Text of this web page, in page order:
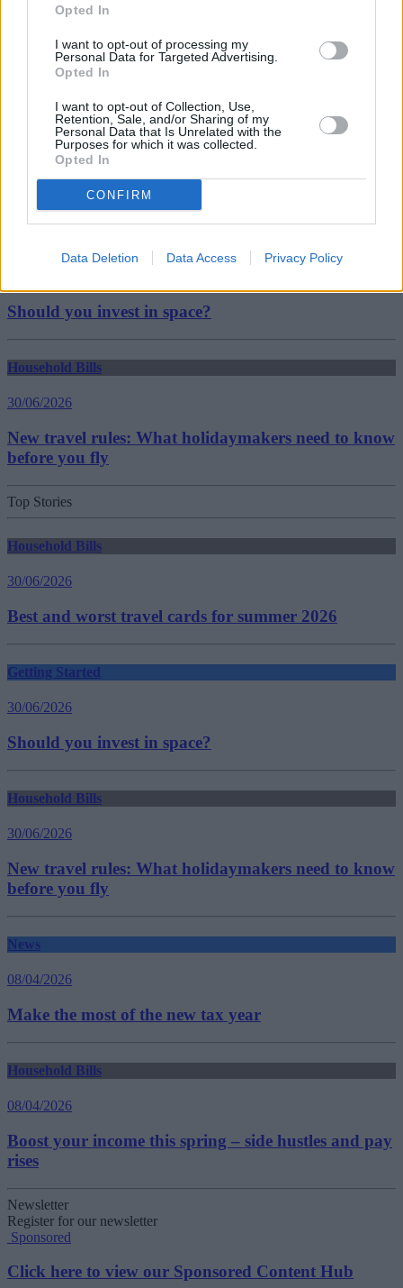
Opted In
I want to opt-out of processing my
Personal Data for Targeted Advertising.
Opted In
I want to opt-out of Collection, Use,
Retention, Sale, and/or Sharing of my
Personal Data that Is Unrelated with the
Purposes for which it was collected.
Opted In
CONFIRM
Data Deletion Data Access Privacy Policy
car insurance
Confused.com
insurance
Household Bills
30/06/2026
Best and worst travel cards for summer 2026
Should you invest in space?
Household Bills
30/06/2026
New travel rules: What holidaymakers need to know
before you fly
Top Stories
Household Bills
30/06/2026
Best and worst travel cards for summer 2026
Getting Started
30/06/2026
Should you invest in space?
Household Bills
30/06/2026
New travel rules: What holidaymakers need to know
before you fly
News
08/04/2026
Make the most of the new tax year
Household Bills
08/04/2026
Boost your income this spring – side hustles and pay
rises
Newsletter
Register for our newsletter
Sponsored
Click here to view our Sponsored Content Hub